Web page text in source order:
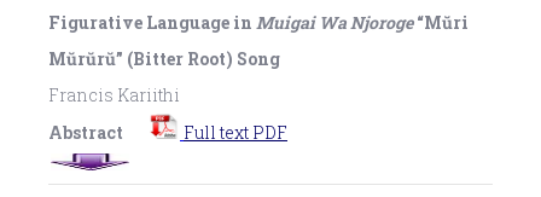
Figurative Language in Muigai Wa Njoroge“Mŭri
Mŭrŭrŭ” (Bitter Root) Song
Francis Kariithi
Abstract
Full text PDF